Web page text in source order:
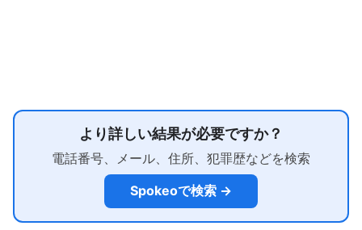
より詳しい結果が必要ですか？
電話番号、メール、住所、犯罪歴などを検索
Spokeoで検索 →